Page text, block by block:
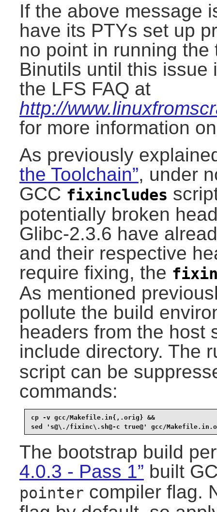
If the above message
have its PTYs set up
no point in running
Binutils until this issue
the LFS FAQ at
http://
for more information
As previously
the Toolchain”, under
GCC fixincludes
potentially broken
Glibc-2.3.6 have
and their respective
require fixing, the
As mentioned
pollute the build
headers from the host
include directory. The
script can be
commands:
cp -v gcc/Makefile.in{,.orig} &&
sed 's@\./fixinc\.sh@-c true@' gcc/
The bootstrap build
4.0.3 - Pass 1” built
pointer compiler flag.